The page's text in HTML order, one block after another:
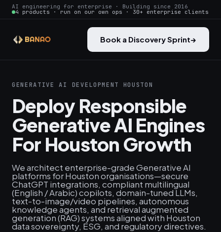
AI engineering for enterprise · Building since 2016
4 products · run on our own ops · 30+ enterprise clients
Book a Discovery Sprint→
GENERATIVE AI DEVELOPMENT HOUSTON
Deploy Responsible
Generative AI Engines
For Houston Growth
We architect enterprise-grade Generative AI
platforms for Houston organisations—secure
ChatGPT integrations, compliant multilingual
(English / Arabic) copilots, domain-tuned LLMs,
text‑to‑image/video pipelines, autonomous
knowledge agents, and retrieval augmented
generation (RAG) systems aligned with Houston
data sovereignty, ESG, and regulatory directives.